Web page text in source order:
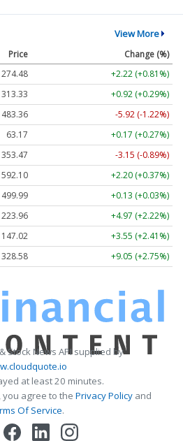
View More
Price
Change (%)
274.48
+2.22 (+0.81%)
313.33
+0.92 (+0.29%)
483.36
-5.92 (-1.22%)
63.17
+0.17 (+0.27%)
353.47
-3.15 (-0.89%)
592.10
+2.20 (+0.37%)
499.99
+0.13 (+0.03%)
223.96
+4.97 (+2.22%)
147.02
+3.55 (+2.41%)
328.58 +9.05 (+2.75%)
Stock News API supplied by
at least 20 minutes.
you agree to the Privacy Policy and
Of Service.